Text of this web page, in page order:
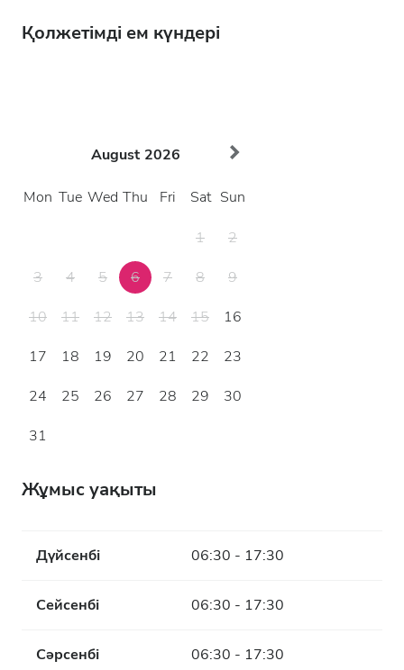
Қолжетімді ем күндері
August 2026
Mon Tue Wed Thu Fri Sat Sun
1
2
3
4 5 6 7 8
9
10
11 12 13 14 15
16
17
18 19 20 21 22
23
24
25 26 27 28 29
30
31
Жұмыс уақыты
Дүйсенбі 06:30 - 17:30
Сейсенбі 06:30 - 17:30
Сәрсенбі 06:30 - 17:30